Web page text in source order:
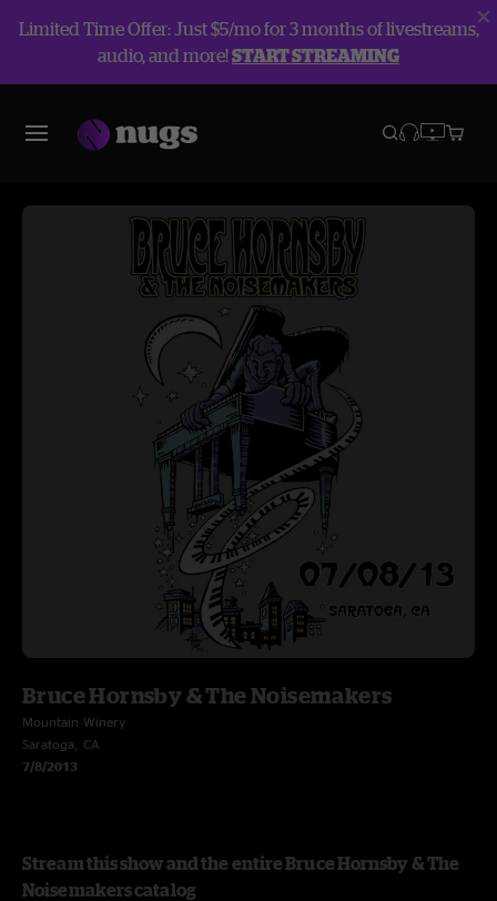
Limited Time Offer: Just $5/mo for 3 months of livestreams,
audio, and more!START STREAMING
Bruce Hornsby & The Noisemakers
Mountain Winery
Saratoga, CA
7/8/2013
Stream this show and the entire Bruce Hornsby & The
Noisemakers catalog